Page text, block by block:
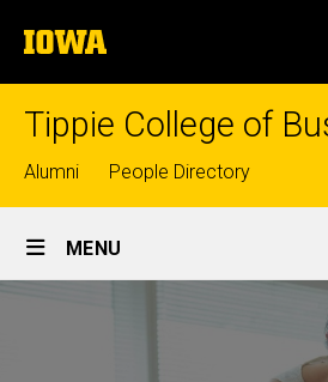
to
content
The
University
of
Tippie College of
Top
links
Alumni People Directory
Site
Main
MENU
Sponsored